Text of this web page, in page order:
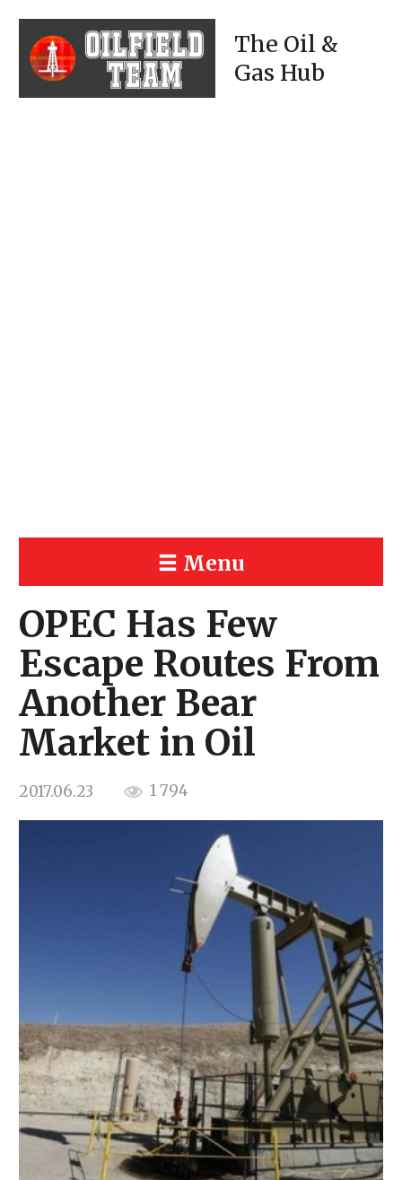
The Oil &
Gas Hub
Menu
OPEC Has Few
Escape Routes From
Another Bear
Market in Oil
2017.06.23 1 794